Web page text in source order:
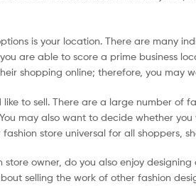
is your location. There are many
are able to score a prime business
shopping online; therefore, you may
to sell. There are a large number of
may also want to decide whether you
store universal for all shoppers,
owner, do you also enjoy
selling the work of other fashion